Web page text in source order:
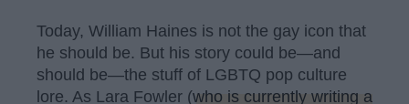
Today, William Haines is not the gay icon that
he should be. But his story could be—and
should be—the stuff of LGBTQ pop culture
lore. As Lara Fowler (who is currently writing a